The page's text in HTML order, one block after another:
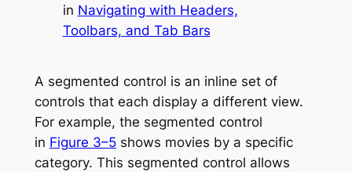
in Navigating with Headers,
Toolbars, and Tab Bars
A segmented control is an inline set of
controls that each display a different view.
For example, the segmented control
in Figure 3–5shows movies by a specific
category. This segmented control allows